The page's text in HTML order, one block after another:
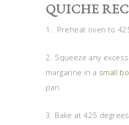
QUICHE
1. Preheat oven to
2. Squeeze any
margarine in a small
pan.
3. Bake at 425